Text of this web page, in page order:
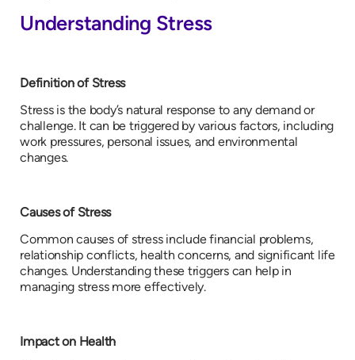
Understanding Stress
Definition of Stress
Stress is the body’s natural response to any demand or
challenge. It can be triggered by various factors, including
work pressures, personal issues, and environmental
changes.
Causes of Stress
Common causes of stress include financial problems,
relationship conflicts, health concerns, and significant life
changes. Understanding these triggers can help in
managing stress more effectively.
Impact on Health